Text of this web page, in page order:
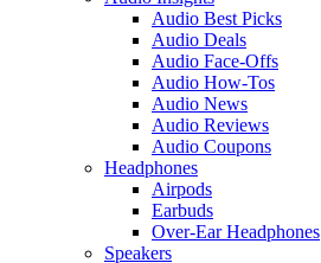
Audio Best Picks
Audio Deals
Audio Face-Offs
Audio How-Tos
Audio News
Audio Reviews
Audio Coupons
Headphones
Airpods
Earbuds
Over-Ear Headphones
Speakers